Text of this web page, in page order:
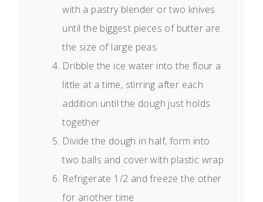
with a pastry blender or two knives
until the biggest pieces of butter are
the size of large peas
Dribble the ice water into the flour a
little at a time, stirring after each
addition until the dough just holds
together
Divide the dough in half, form into
two balls and cover with plastic wrap
Refrigerate 1/2 and freeze the other
for another time